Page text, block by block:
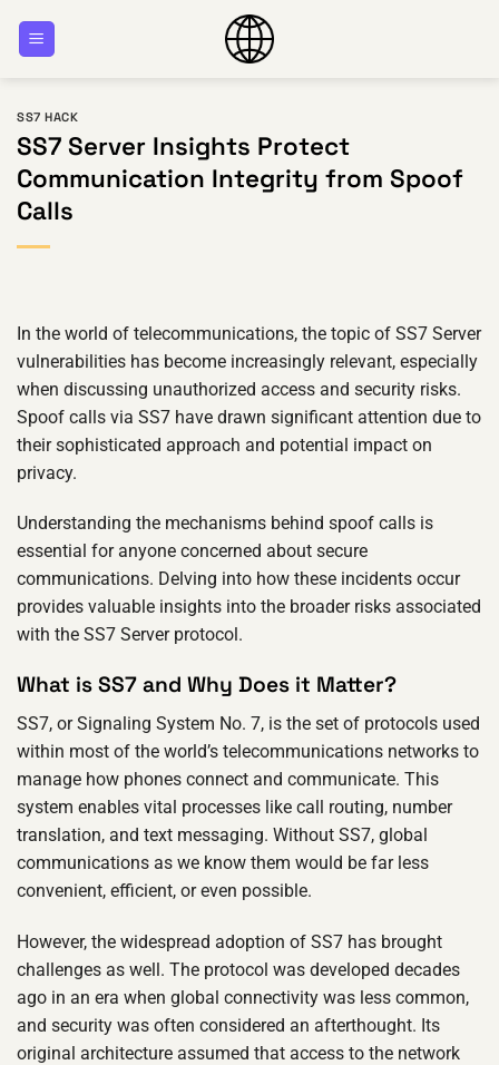
SS7 HACK
SS7 Server Insights Protect
Communication Integrity from Spoof
Calls
In the world of telecommunications, the topic of SS7 Server
vulnerabilities has become increasingly relevant, especially
when discussing unauthorized access and security risks.
Spoof calls via SS7 have drawn significant attention due to
their sophisticated approach and potential impact on
privacy.
Understanding the mechanisms behind spoof calls is
essential for anyone concerned about secure
communications. Delving into how these incidents occur
provides valuable insights into the broader risks associated
with the SS7 Server protocol.
What is SS7 and Why Does it Matter?
SS7, or Signaling System No. 7, is the set of protocols used
within most of the world’s telecommunications networks to
manage how phones connect and communicate. This
system enables vital processes like call routing, number
translation, and text messaging. Without SS7, global
communications as we know them would be far less
convenient, efficient, or even possible.
However, the widespread adoption of SS7 has brought
challenges as well. The protocol was developed decades
ago in an era when global connectivity was less common,
and security was often considered an afterthought. Its
original architecture assumed that access to the network